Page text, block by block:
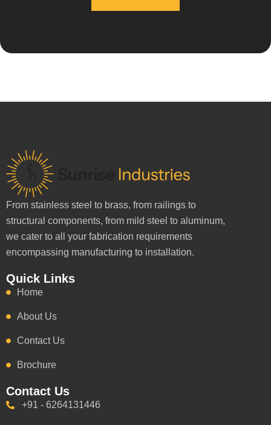
From stainless steel to brass, from railings to
structural components, from mild steel to aluminum,
we cater to all your fabrication requirements
encompassing manufacturing to installation.
Quick Links
Home
About Us
Contact Us
Brochure
Contact Us
+91 - 6264131446